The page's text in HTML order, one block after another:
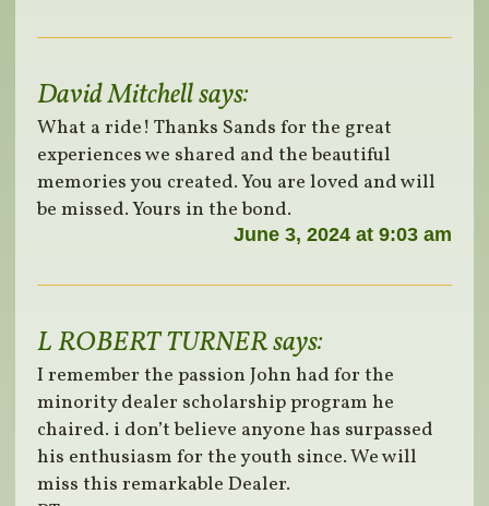
David Mitchellsays:
What a ride! Thanks Sands for the great
experiences we shared and the beautiful
memories you created. You are loved and will
be missed. Yours in the bond.
June 3, 2024 at 9:03 am
L ROBERT TURNERsays:
I remember the passion John had for the
minority dealer scholarship program he
chaired. i don’t believe anyone has surpassed
his enthusiasm for the youth since. We will
miss this remarkable Dealer.